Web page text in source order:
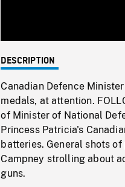
DESCRIPTION
Canadian Defence
medals, at attention.
of Minister of National
Princess Patricia's
batteries. General shots
Campney strolling about
guns.